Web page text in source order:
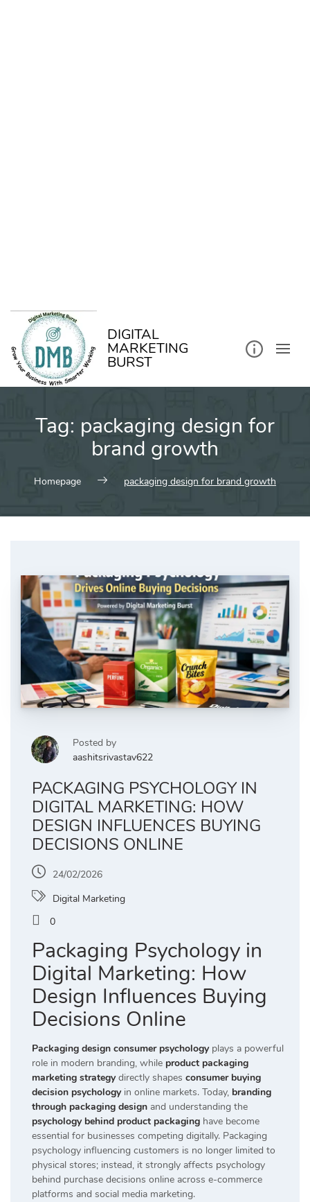
DIGITAL
MARKETING
BURST
Tag: packaging design for
brand growth
Homepage packaging design for brand growth
Posted by
aashitsrivastav622
PACKAGING PSYCHOLOGY IN
DIGITAL MARKETING: HOW
DESIGN INFLUENCES BUYING
DECISIONS ONLINE
24/02/2026
Digital Marketing
0
Packaging Psychology in
Digital Marketing: How
Design Influences Buying
Decisions Online
Packaging design consumer psychologyplays a powerful
role in modern branding, while product packaging
marketing strategydirectly shapes consumer buying
decision psychologyin online markets. Today, branding
through packaging design and understanding the
psychology behind product packaging have become
essential for businesses competing digitally. Packaging
psychology influencing customers is no longer limited to
physical stores; instead, it strongly affects psychology
behind purchase decisions online across e-commerce
platforms and social media marketing.